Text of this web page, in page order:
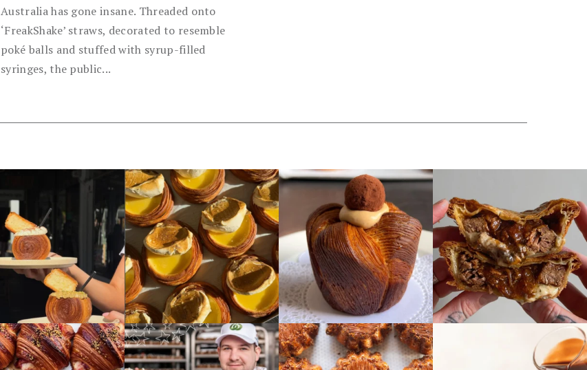
Australia has gone insane. Threaded onto
‘FreakShake’ straws, decorated to resemble
poké balls and stuffed with syrup-filled
syringes, the public...